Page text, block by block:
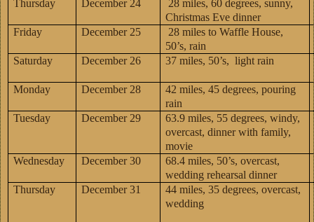
Thursday December 24
28 miles, 60 degrees, sunny,
Christmas Eve dinner
Friday
December 25
28 miles to Waffle House,
50’s, rain
Saturday
December 26 37 miles, 50’s, light rain
Monday December 28
42 miles, 45 degrees, pouring
rain
Tuesday
December 29
63.9 miles, 55 degrees, windy,
overcast, dinner with family,
movie
Wednesday
December 30
68.4 miles, 50’s, overcast,
wedding rehearsal dinner
Thursday
December 31
44 miles, 35 degrees, overcast,
wedding